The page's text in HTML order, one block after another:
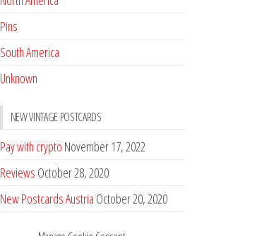
Pins
South America
Unknown
NEW VINTAGE POSTCARDS
Pay with crypto November 17, 2022
Reviews October 28, 2020
New Postcards Austria October 20, 2020